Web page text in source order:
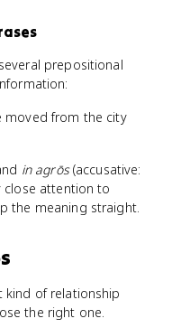
prepositional
moved from the city
in agrōs(accusative:
close attention to
the meaning straight.
kind of relationship
the right one.